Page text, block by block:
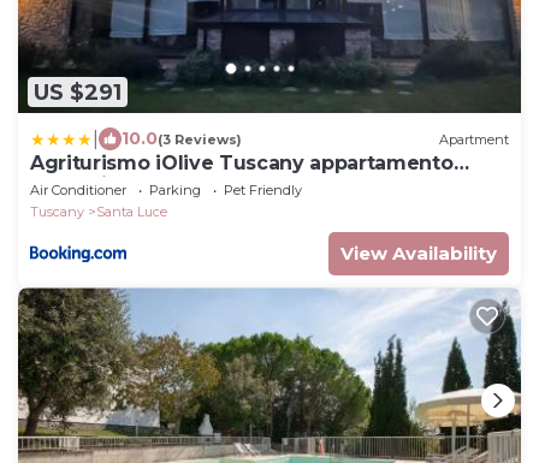
US $291
10.0(3 Reviews) Apartment
Agriturismo iOlive Tuscany appartamento
Pendolino
Air Conditioner Parking
Pet Friendly
Tuscany
Santa Luce
View Availability